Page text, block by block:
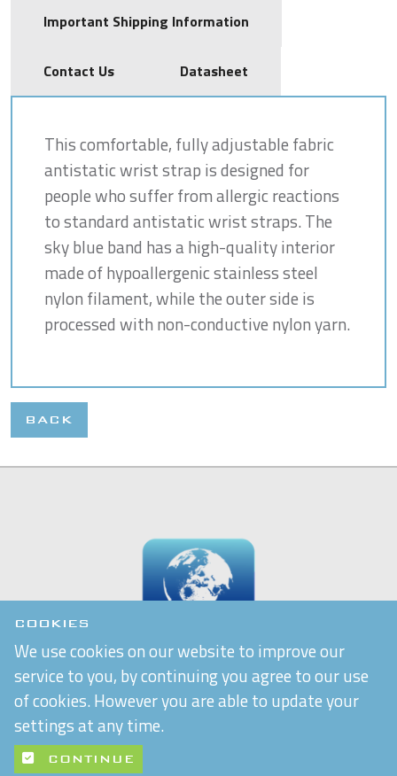
COOKIES
We use cookies on our website to improve our
service to you, by continuing you agree to our use
of cookies. However you are able to update your
settings at any time.
CONTINUE
Important Shipping Information
Contact Us Datasheet
This comfortable, fully adjustable fabric
antistatic wrist strap is designed for
people who suffer from allergic reactions
to standard antistatic wrist straps. The
sky blue band has a high-quality interior
made of hypoallergenic stainless steel
nylon filament, while the outer side is
processed with non-conductive nylon yarn.
BACK